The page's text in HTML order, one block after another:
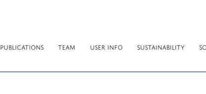
PUBLICATIONS TEAM USER INFO SUSTAINABILITY